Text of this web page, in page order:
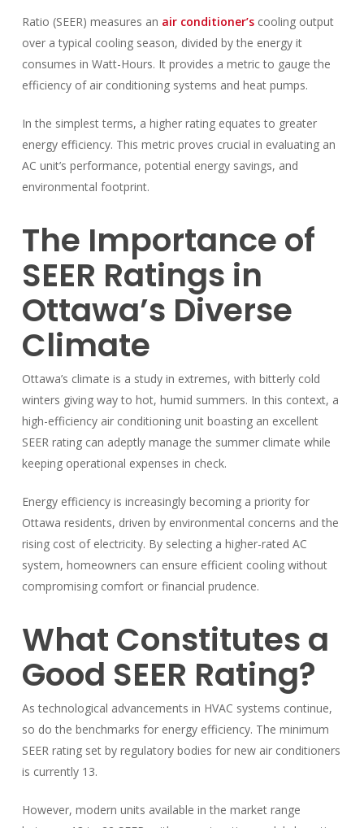
Ratio (SEER) measures an air conditioner’scooling output
over a typical cooling season, divided by the energy it
consumes in Watt-Hours. It provides a metric to gauge the
efficiency of air conditioning systems and heat pumps.
In the simplest terms, a higher rating equates to greater
energy efficiency. This metric proves crucial in evaluating an
AC unit’s performance, potential energy savings, and
environmental footprint.
The Importance of
SEER Ratings in
Ottawa’s Diverse
Climate
Ottawa’s climate is a study in extremes, with bitterly cold
winters giving way to hot, humid summers. In this context, a
high-efficiency air conditioning unit boasting an excellent
SEER rating can adeptly manage the summer climate while
keeping operational expenses in check.
Energy efficiency is increasingly becoming a priority for
Ottawa residents, driven by environmental concerns and the
rising cost of electricity. By selecting a higher-rated AC
system, homeowners can ensure efficient cooling without
compromising comfort or financial prudence.
What Constitutes a
Good SEER Rating?
As technological advancements in HVAC systems continue,
so do the benchmarks for energy efficiency. The minimum
SEER rating set by regulatory bodies for new air conditioners
is currently 13.
However, modern units available in the market range